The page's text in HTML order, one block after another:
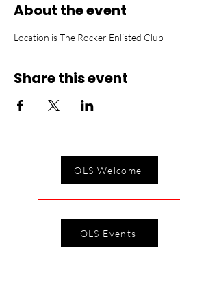
About the event
Location is The Rocker Enlisted Club
Share this event
OLS Welcome
OLS Events